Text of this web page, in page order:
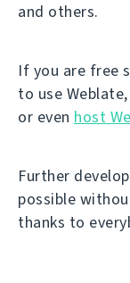
and others.
If you are free
to use
or even host
Further
possible
thanks to